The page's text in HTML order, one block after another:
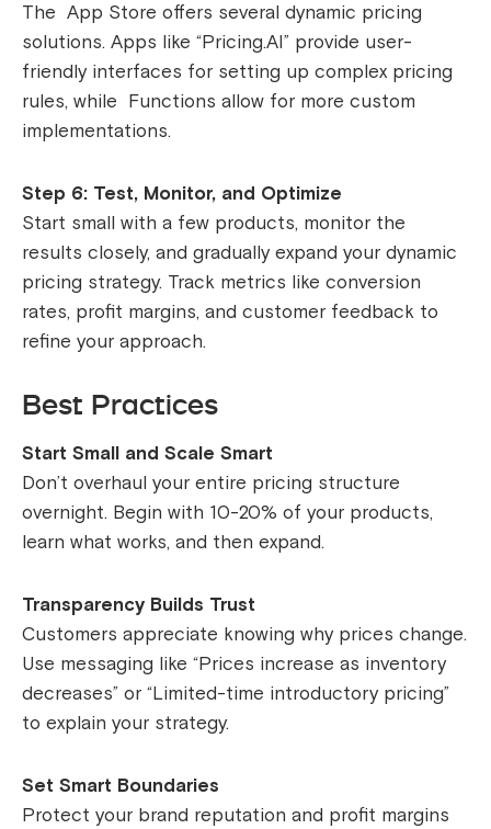
The App Store offers several dynamic pricing
solutions. Apps like “Pricing.AI” provide user-
friendly interfaces for setting up complex pricing
rules, while Functions allow for more custom
implementations.
Step 6: Test, Monitor, and Optimize
Start small with a few products, monitor the
results closely, and gradually expand your dynamic
pricing strategy. Track metrics like conversion
rates, profit margins, and customer feedback to
refine your approach.
Best Practices
Start Small and Scale Smart
Don’t overhaul your entire pricing structure
overnight. Begin with 10-20% of your products,
learn what works, and then expand.
Transparency Builds Trust
Customers appreciate knowing why prices change.
Use messaging like “Prices increase as inventory
decreases” or “Limited-time introductory pricing”
to explain your strategy.
Set Smart Boundaries
Protect your brand reputation and profit margins